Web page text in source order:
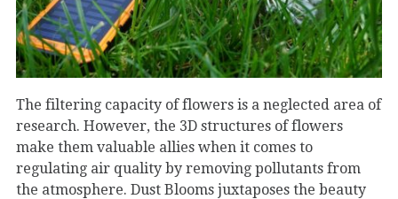
The filtering capacity of flowers is a neglected area of
research. However, the 3D structures of flowers
make them valuable allies when it comes to
regulating air quality by removing pollutants from
the atmosphere. Dust Blooms juxtaposes the beauty